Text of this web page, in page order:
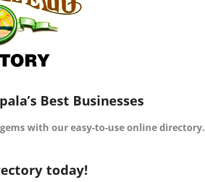
Best Businesses
with our easy-to-use online directory.
today!